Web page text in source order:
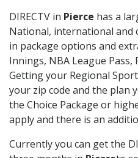
DIRECTV in Pierce has a
National, international and
in package options and
Innings, NBA League Pass,
Getting your Regional
your zip code and the plan
the Choice Package or
apply and there is an
Currently you can get the